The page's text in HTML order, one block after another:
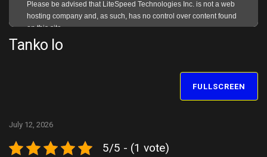
Tanko Io
FULLSCREEN
July 12, 2026
5/5 - (1 vote)